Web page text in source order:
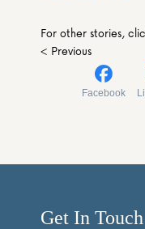
For other stories,
< Previous
Facebook
Get In Touch